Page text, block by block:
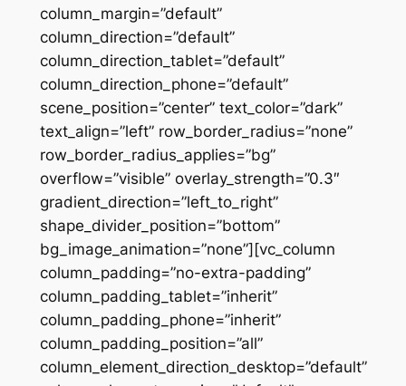
column_margin=”default”
column_direction=”default”
column_direction_tablet=”default”
column_direction_phone=”default”
scene_position=”center” text_color=”dark”
text_align=”left” row_border_radius=”none”
row_border_radius_applies=”bg”
overflow=”visible” overlay_strength=”0.3″
gradient_direction=”left_to_right”
shape_divider_position=”bottom”
bg_image_animation=”none”][vc_column
column_padding=”no-extra-padding”
column_padding_tablet=”inherit”
column_padding_phone=”inherit”
column_padding_position=”all”
column_element_direction_desktop=”default”